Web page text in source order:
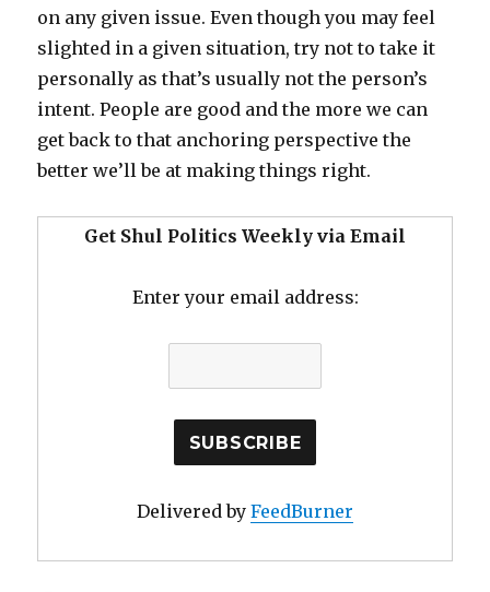
on any given issue. Even though you may feel
slighted in a given situation, try not to take it
personally as that’s usually not the person’s
intent. People are good and the more we can
get back to that anchoring perspective the
better we’ll be at making things right.
Get Shul Politics Weekly via Email
Enter your email address:
Delivered by FeedBurner